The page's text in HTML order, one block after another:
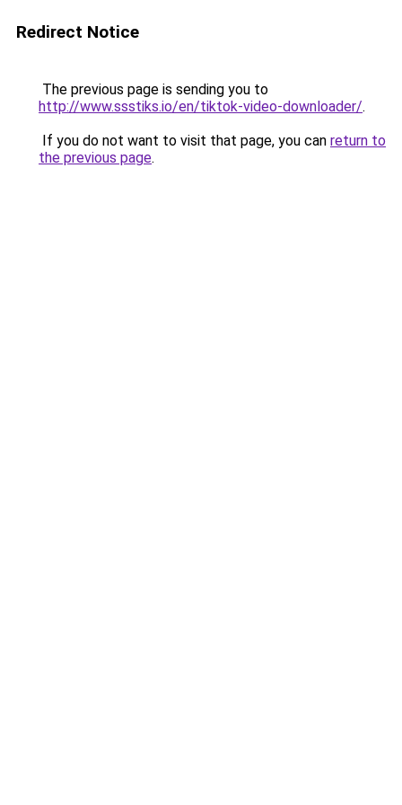
Redirect Notice
The previous page is sending you to
http://www.ssstiks.io/en/tiktok-video-downloader/.
If you do not want to visit that page, you can return to
the previous page.